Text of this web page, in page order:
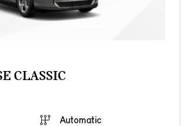
CLASSIC
Automatic